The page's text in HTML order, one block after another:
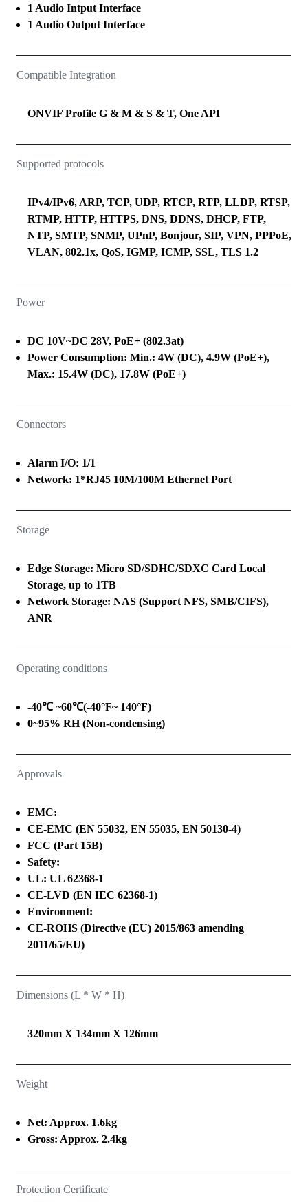
1 Audio Intput Interface
1 Audio Output Interface
Compatible Integration
ONVIF Profile G & M & S & T, One API
Supported protocols
IPv4/IPv6, ARP, TCP, UDP, RTCP, RTP, LLDP, RTSP,
RTMP, HTTP, HTTPS, DNS, DDNS, DHCP, FTP,
NTP, SMTP, SNMP, UPnP, Bonjour, SIP, VPN, PPPoE,
VLAN, 802.1x, QoS, IGMP, ICMP, SSL, TLS 1.2
Power
DC 10V~DC 28V, PoE+ (802.3at)
Power Consumption: Min.: 4W (DC), 4.9W (PoE+),
Max.: 15.4W (DC), 17.8W (PoE+)
Connectors
Alarm I/O: 1/1
Network: 1*RJ45 10M/100M Ethernet Port
Storage
Edge Storage: Micro SD/SDHC/SDXC Card Local
Storage, up to 1TB
Network Storage: NAS (Support NFS, SMB/CIFS),
ANR
Operating conditions
-40℃ ~60℃(-40°F~ 140°F)
0~95% RH (Non-condensing)
Approvals
EMC:
CE-EMC (EN 55032, EN 55035, EN 50130-4)
FCC (Part 15B)
Safety:
UL: UL 62368-1
CE-LVD (EN IEC 62368-1)
Environment:
CE-ROHS (Directive (EU) 2015/863 amending
2011/65/EU)
Dimensions (L * W * H)
320mm X 134mm X 126mm
Weight
Net: Approx. 1.6kg
Gross: Approx. 2.4kg
Protection Certificate